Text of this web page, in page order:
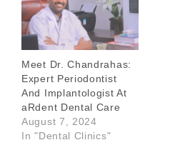
Meet Dr. Chandrahas:
Expert Periodontist
And Implantologist At
aRdent Dental Care
August 7, 2024
In "Dental Clinics"